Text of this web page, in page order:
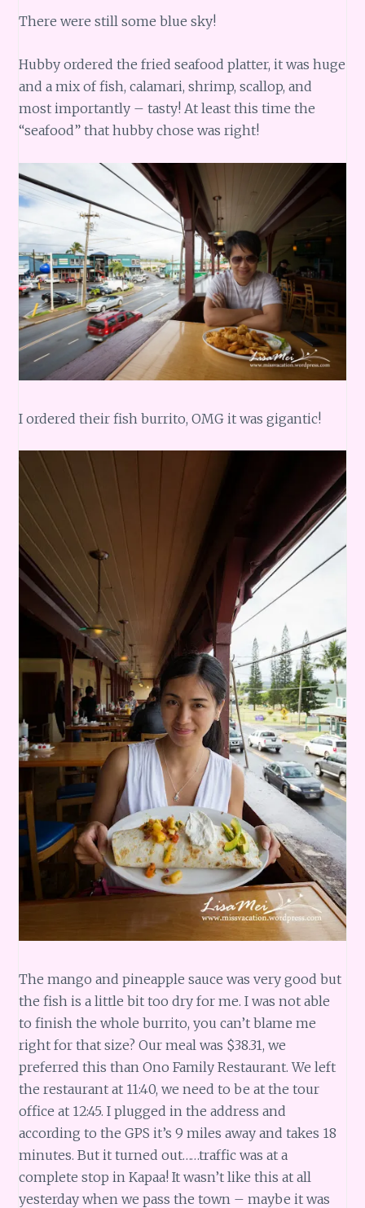
There were still some blue sky!
Hubby ordered the fried seafood platter, it was huge
and a mix of fish, calamari, shrimp, scallop, and
most importantly – tasty! At least this time the
“seafood” that hubby chose was right!
I ordered their fish burrito, OMG it was gigantic!
The mango and pineapple sauce was very good but
the fish is a little bit too dry for me. I was not able
to finish the whole burrito, you can’t blame me
right for that size? Our meal was $38.31, we
preferred this than Ono Family Restaurant. We left
the restaurant at 11:40, we need to be at the tour
office at 12:45. I plugged in the address and
according to the GPS it’s 9 miles away and takes 18
minutes. But it turned out……traffic was at a
complete stop in Kapaa! It wasn’t like this at all
yesterday when we pass the town – maybe it was